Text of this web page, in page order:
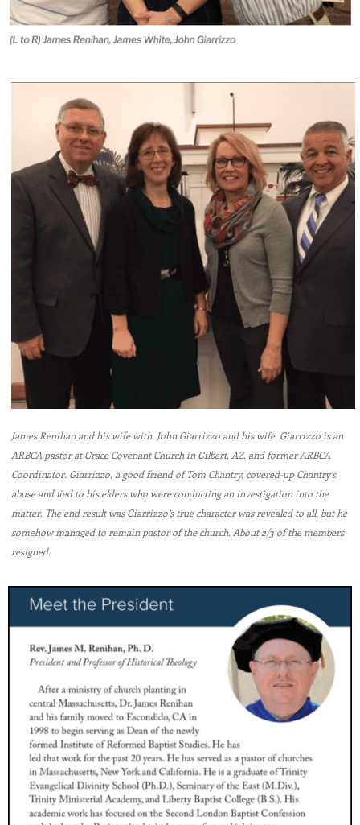
James Renihan and his wife with John Giarrizzo and his wife. Giarrizzo is an
ARBCA pastor at Grace Covenant Church in Gilbert, AZ. and former ARBCA
Coordinator. Giarrizzo, a good friend of Tom Chantry, covered-up Chantry’s
abuse and lied to his elders who were conducting an investigation into the
matter. The end result was Giarrizzo’s true character was revealed to all, but he
somehow managed to remain pastor of the church. About 2/3 of the members
resigned.